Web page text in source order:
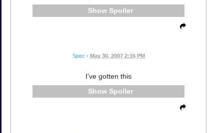
Spoiler
Spec • May 30, 2007 2:16 PM
I've gotten this
Spoiler